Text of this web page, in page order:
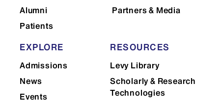
Alumni
Partners & Media
Patients
EXPLORE
Admissions
News
Events
RESOURCES
Levy Library
Scholarly & Research
Technologies